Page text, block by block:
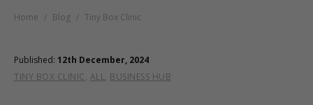
Published: 12th December, 2024
TINY BOX CLINIC, ALL, BUSINESS HUB
Home / Blog / Tiny Box Clinic